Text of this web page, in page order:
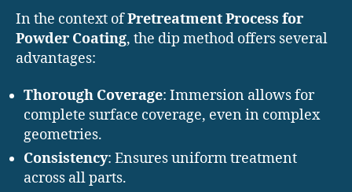
In the context ofPretreatment Process for
Powder Coating, the dip method offers several
advantages:
Thorough Coverage: Immersion allows for
complete surface coverage, even in complex
geometries.
Consistency: Ensures uniform treatment
across all parts.